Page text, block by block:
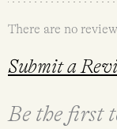
There are no
Submit a
Be the first